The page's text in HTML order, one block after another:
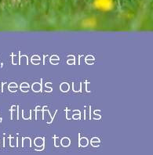
there are
out
fluffy tails
to be